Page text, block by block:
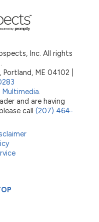
Inc. All rights
ME 04102 |
Multimedia.
and are having
call (207) 464-